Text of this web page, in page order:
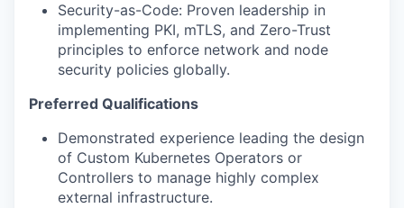
Security-as-Code: Proven leadership in
implementing PKI, mTLS, and Zero-Trust
principles to enforce network and node
security policies globally.
Preferred Qualifications
Demonstrated experience leading the design
of Custom Kubernetes Operators or
Controllers to manage highly complex
external infrastructure.